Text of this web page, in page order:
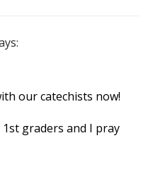
our catechists now!
graders and I pray